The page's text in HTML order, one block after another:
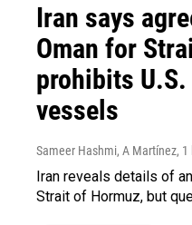
Iran says
Oman for
prohibits
vessels
Sameer Hashmi, A Martínez, 1
Iran reveals details of
Strait of Hormuz, but